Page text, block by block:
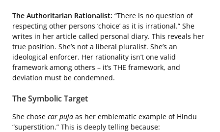
The Authoritarian Rationalist: “There is no question of
respecting other persons ‘choice’ as it is irrational.” She
writes in her article called personal diary. This reveals her
true position. She’s not a liberal pluralist. She’s an
ideological enforcer. Her rationality isn’t one valid
framework among others – it’s THE framework, and
deviation must be condemned.
The Symbolic Target
She chose car puja as her emblematic example of Hindu
“superstition.” This is deeply telling because: